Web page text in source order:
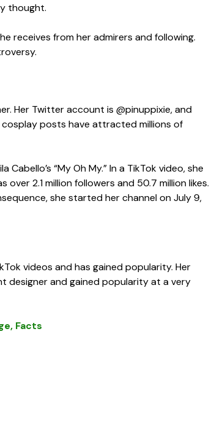
thought.
receives from her admirers and following.
Her Twitter account is @pinuppixie, and
posts have attracted millions of
“My Oh My.” In a TikTok video, she
2.1 million followers and 50.7 million likes.
she started her channel on July 9,
videos and has gained popularity. Her
designer and gained popularity at a very
Facts